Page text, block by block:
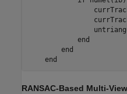
end
end
end
RANSAC-Based Multi-